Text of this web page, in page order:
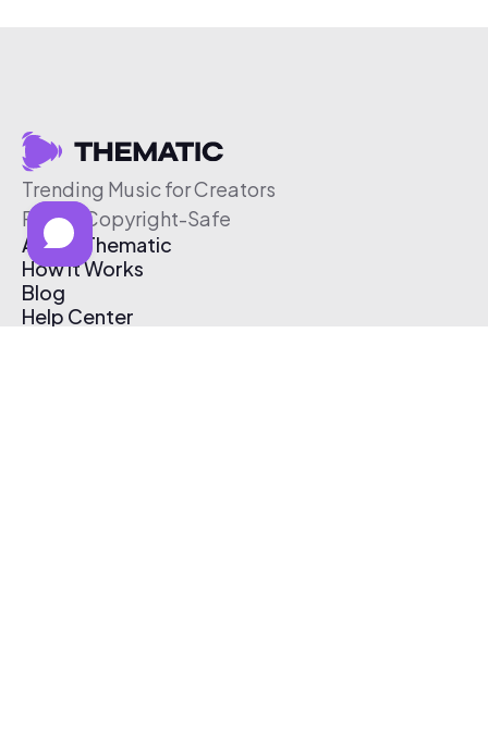
Trending Music for Creators
Free & Copyright-Safe
About Thematic
How It Works
Blog
Help Center